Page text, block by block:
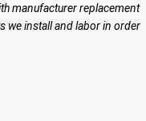
manufacturer replacement
we install and labor in order